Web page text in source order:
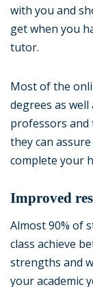
with you and
get when you
tutor.
Most of the
degrees as
professors and
they can
complete your
Improved
Almost 90% of
class achieve
strengths and
your academic